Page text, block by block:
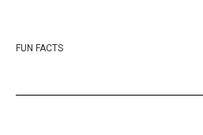
FUN FACTS